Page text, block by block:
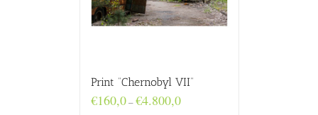
Print “Chernobyl VII”
€160,0–€4.800,0Price